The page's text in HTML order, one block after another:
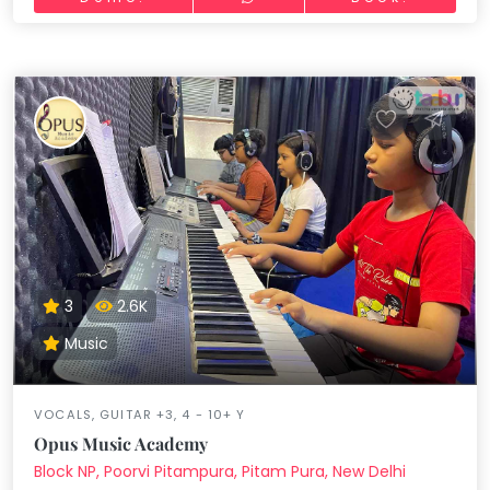
3
2.6K
Music
VOCALS, GUITAR +3, 4 - 10+ Y
Opus Music Academy
Block NP, Poorvi Pitampura, Pitam Pura, New Delhi